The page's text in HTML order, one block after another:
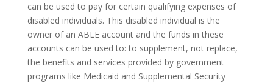
can be used to pay for certain qualifying expenses of
disabled individuals. This disabled individual is the
owner of an ABLE account and the funds in these
accounts can be used to: to supplement, not replace,
the benefits and services provided by government
programs like Medicaid and Supplemental Security